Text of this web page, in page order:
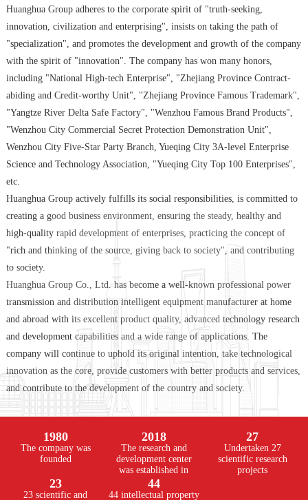
Huanghua Group adheres to the corporate spirit of "truth-seeking,
innovation, civilization and enterprising", insists on taking the path of
"specialization", and promotes the development and growth of the company
with the spirit of "innovation". The company has won many honors,
including "National High-tech Enterprise", "Zhejiang Province Contract-
abiding and Credit-worthy Unit", "Zhejiang Province Famous Trademark",
"Yangtze River Delta Safe Factory", "Wenzhou Famous Brand Products",
"Wenzhou City Commercial Secret Protection Demonstration Unit",
Wenzhou City Five-Star Party Branch, Yueqing City 3A-level Enterprise
Science and Technology Association, "Yueqing City Top 100 Enterprises",
etc.
Huanghua Group actively fulfills its social responsibilities, is committed to
creating a good business environment, ensuring the steady, healthy and
high-quality rapid development of enterprises, practicing the concept of
"rich and thinking of the source, giving back to society", and contributing
to society.
Huanghua Group Co., Ltd. has become a well-known professional power
transmission and distribution intelligent equipment manufacturer at home
and abroad with its excellent product quality, advanced technology research
and development capabilities and a wide range of applications. The
company will continue to uphold its original intention, take technological
innovation as the core, provide customers with better products and services,
and contribute to the development of the country and society.
1980
The company was
founded
2018
The research and
development center
was established in
27
Undertaken 27
scientific research
projects
23
23 scientific and
44
44 intellectual property